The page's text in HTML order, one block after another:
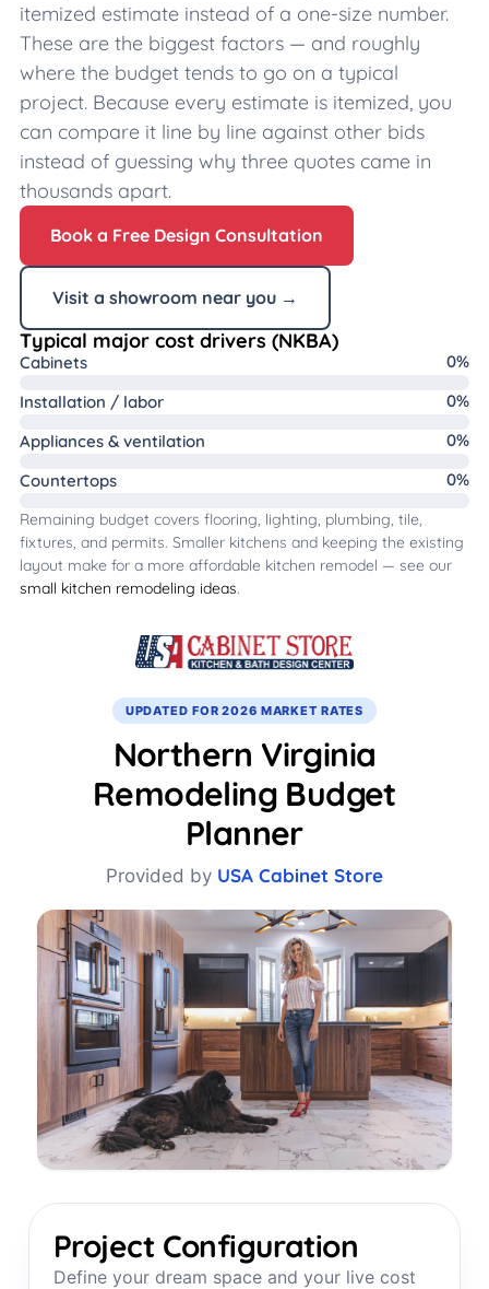
itemized estimate instead of a one-size number.
These are the biggest factors — and roughly
where the budget tends to go on a typical
project. Because every estimate is itemized, you
can compare it line by line against other bids
instead of guessing why three quotes came in
thousands apart.
Book a Free Design Consultation
Visit a showroom near you →
Typical major cost drivers (NKBA)
Cabinets 0%
Installation / labor
0%
Appliances & ventilation
0%
Countertops
0%
Remaining budget covers flooring, lighting, plumbing, tile,
fixtures, and permits. Smaller kitchens and keeping the existing
layout make for a more affordable kitchen remodel — see our
small kitchen remodeling ideas.
UPDATED FOR 2026 MARKET RATES
Northern Virginia
Remodeling Budget
Planner
Provided by USA Cabinet Store
Project Configuration
Define your dream space and your live cost